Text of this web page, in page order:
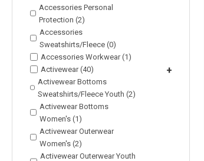
Accessories Personal
Protection (2)
Accessories
Sweatshirts/Fleece (0)
Accessories Workwear (1)
Activewear (40)
+
Activewear Bottoms
Sweatshirts/Fleece Youth (2)
Activewear Bottoms
Women's (1)
Activewear Outerwear
Women's (2)
Activewear Outerwear Youth